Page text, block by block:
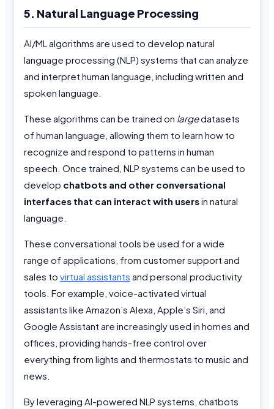
5. Natural Language Processing
AI/ML algorithms are used to develop natural
language processing (NLP) systems that can analyze
and interpret human language, including written and
spoken language.
These algorithms can be trained on largedatasets
of human language, allowing them to learn how to
recognize and respond to patterns in human
speech. Once trained, NLP systems can be used to
develop chatbots and other conversational
interfaces that can interact with usersin natural
language.
These conversational tools be used for a wide
range of applications, from customer support and
sales to virtual assistants and personal productivity
tools. For example, voice-activated virtual
assistants like Amazon’s Alexa, Apple’s Siri, and
Google Assistant are increasingly used in homes and
offices, providing hands-free control over
everything from lights and thermostats to music and
news.
By leveraging AI-powered NLP systems, chatbots